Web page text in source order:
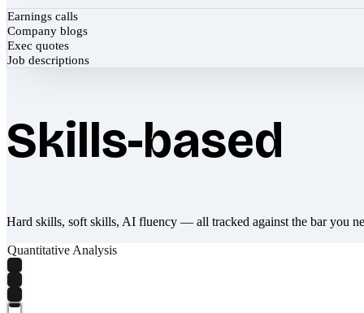
Earnings calls
Company blogs
Exec quotes
Job descriptions
Skills-based
Hard skills, soft skills, AI fluency — all tracked against the bar you
Quantitative Analysis